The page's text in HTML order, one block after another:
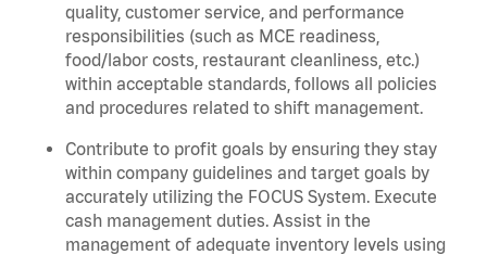
quality, customer service, and performance
responsibilities (such as MCE readiness,
food/labor costs, restaurant cleanliness, etc.)
within acceptable standards, follows all policies
and procedures related to shift management.
Contribute to profit goals by ensuring they stay
within company guidelines and target goals by
accurately utilizing the FOCUS System. Execute
cash management duties. Assist in the
management of adequate inventory levels using